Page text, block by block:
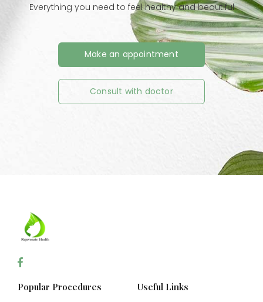
Everything you need to feel healthy and beautiful
Make an appointment
Consult with doctor
Popular Procedures Useful Links